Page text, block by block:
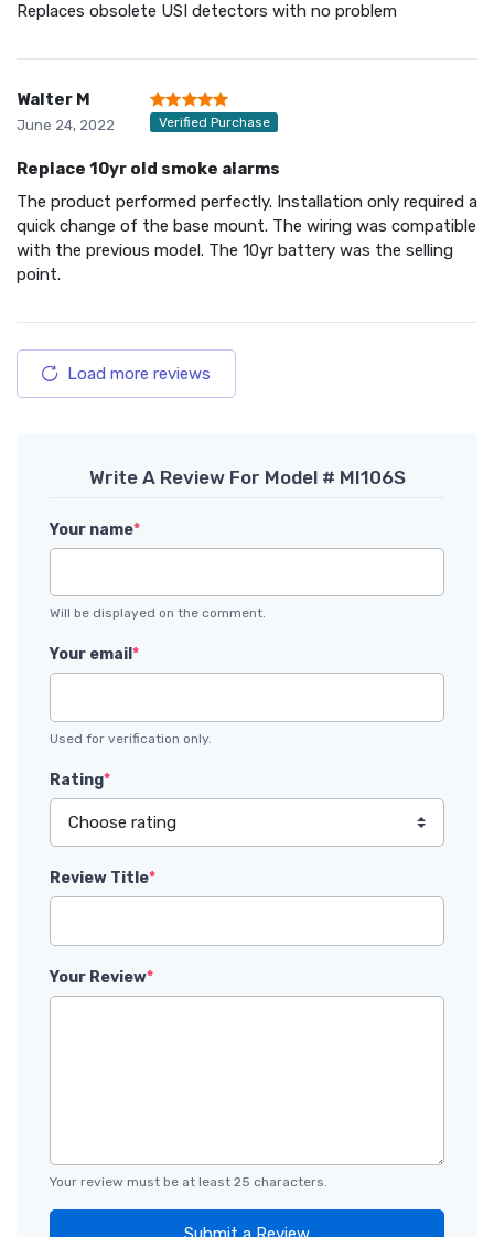
Replaces obsolete USI detectors with no problem
Walter M
June 24, 2022 Verified Purchase
Replace 10yr old smoke alarms
The product performed perfectly. Installation only required a
quick change of the base mount. The wiring was compatible
with the previous model. The 10yr battery was the selling
point.
Load more reviews
Write A Review For Model # MI106S
Your name*
Will be displayed on the comment.
Your email*
Used for verification only.
Rating*
Review Title*
Your Review*
Your review must be at least 25 characters.